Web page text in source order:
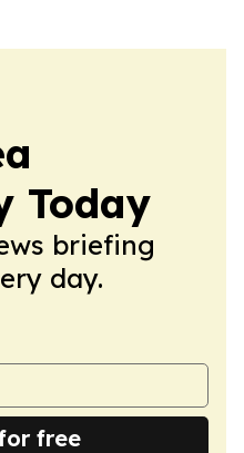
Today
briefing
day.
free